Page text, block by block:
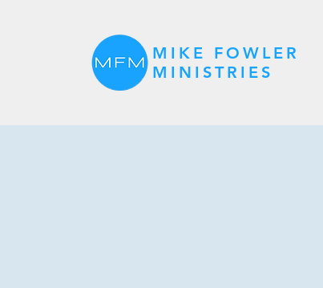
MIKE FOWLER
MINISTRIES